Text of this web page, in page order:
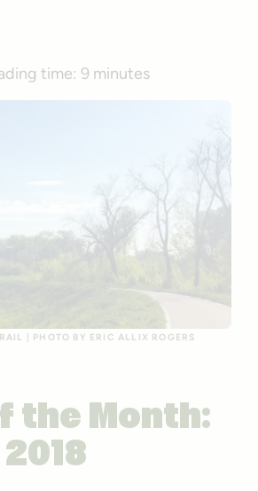
time: 9 minutes
| PHOTO BY ERIC ALLIX ROGERS
the Month: